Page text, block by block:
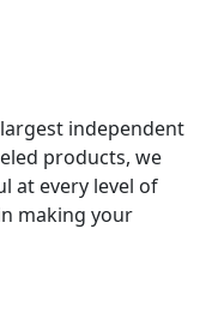
independent
products, we
at every level of
making your